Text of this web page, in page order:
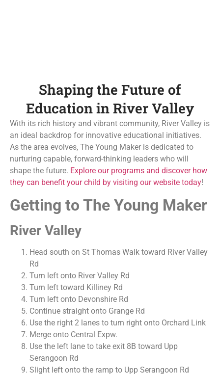
Shaping the Future of
Education in River Valley
With its rich history and vibrant community, River Valley is
an ideal backdrop for innovative educational initiatives.
As the area evolves, The Young Maker is dedicated to
nurturing capable, forward-thinking leaders who will
shape the future. Explore our programs and discover how
they can benefit your child by visiting our website today!
Getting to The Young Maker
River Valley
Head south on St Thomas Walk toward River Valley
Rd
Turn left onto River Valley Rd
Turn left toward Killiney Rd
Turn left onto Devonshire Rd
Continue straight onto Grange Rd
Use the right 2 lanes to turn right onto Orchard Link
Merge onto Central Expw.
Use the left lane to take exit 8B toward Upp
Serangoon Rd
Slight left onto the ramp to Upp Serangoon Rd